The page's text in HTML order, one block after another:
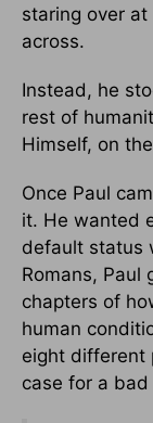
staring over
across.
Instead, he
rest of
Himself, on
Once Paul
it. He wanted
default status
Romans, Paul
chapters of
human
eight different
case for a